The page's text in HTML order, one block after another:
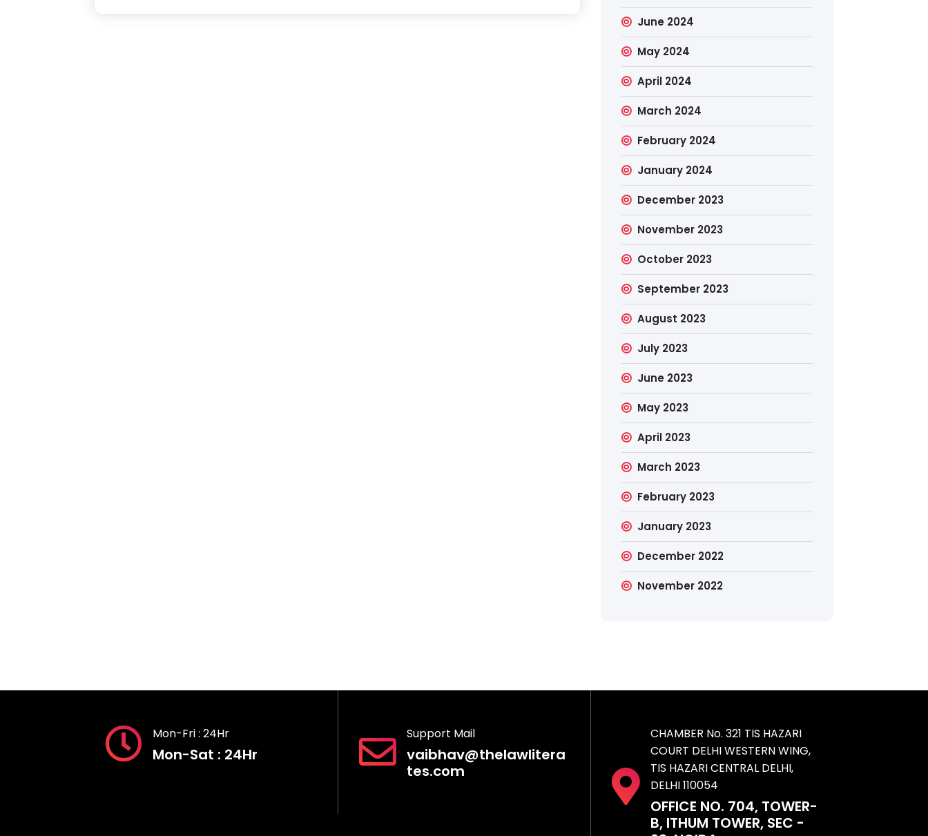
June 2024
May 2024
April 2024
March 2024
February 2024
January 2024
December 2023
November 2023
October 2023
September 2023
August 2023
July 2023
June 2023
May 2023
April 2023
March 2023
February 2023
January 2023
December 2022
November 2022
Mon-Fri : 24Hr
Mon-Sat : 24Hr
Support Mail
vaibhav@thelawlitera
tes.com
CHAMBER No. 321 TIS HAZARI
COURT DELHI WESTERN WING,
TIS HAZARI CENTRAL DELHI,
DELHI 110054
OFFICE NO. 704, TOWER-
B, ITHUM TOWER, SEC -